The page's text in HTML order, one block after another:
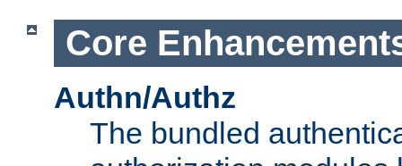
Core
Authn/Authz
The bundled